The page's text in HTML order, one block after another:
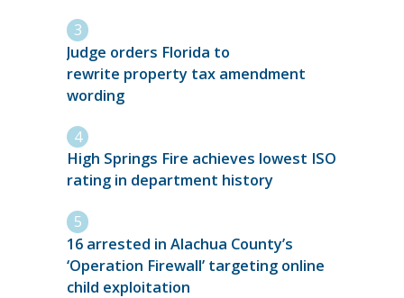
Judge orders Florida to
rewrite property tax amendment
wording
High Springs Fire achieves lowest ISO
rating in department history
16 arrested in Alachua County’s
‘Operation Firewall’ targeting online
child exploitation